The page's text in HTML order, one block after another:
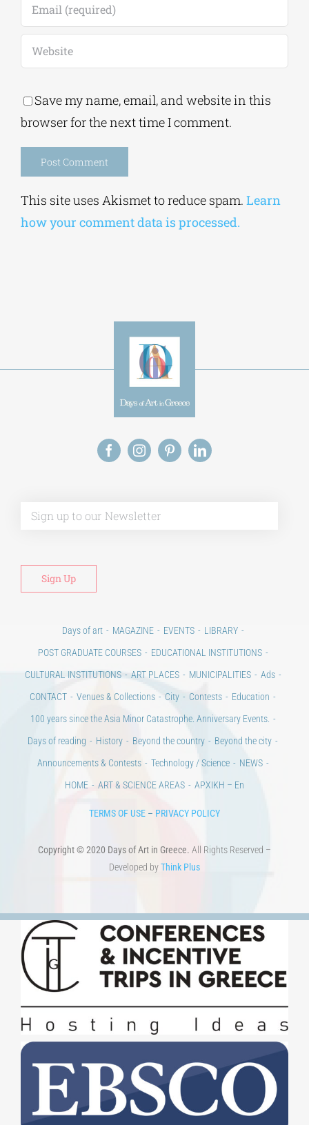
Save my name, email, and website in this
browser for the next time I comment.
This site uses Akismet to reduce spam. Learn
how your comment data is processed.
Days of art MAGAZINE EVENTS
LIBRARY
POST GRADUATE COURSES
EDUCATIONAL INSTITUTIONS
CULTURAL INSTITUTIONS
ART PLACES MUNICIPALITIES
Ads
CONTACT
Venues & Collections City Contests
Education
100 years since the Asia Minor Catastrophe. Anniversary Events.
Days of reading
History Beyond the country
Beyond the city
Announcements & Contests
Technology / Science
NEWS
HOME
ART & SCIENCE AREAS ΑΡΧΙΚΗ – En
TERMS OF USE – PRIVACY POLICY
Copyright © 2020 Days of Art in Greece. All Rights Reserved –
Developed byThink Plus